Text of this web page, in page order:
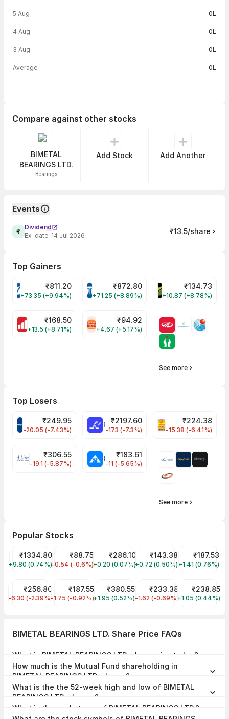
5 Aug 0L
4 Aug 0L
3 Aug 0L
Average 0L
Compare against other stocks
BIMETAL
BEARINGS LTD.
Bearings
Add Stock Add Another
Events
Dividend
Ex-date: 14 Jul 2026 ₹13.5/share
Top Gainers
VARROC Share Price
₹811.20
+73.35 (+9.94%)
TATATECH Share Price
₹872.80
+71.25 (+8.89%)
DEVYANI Share
₹134.73
+10.87 (+8.78%)
MOTHERSON Share Price
₹168.50
+13.5 (+8.71%)
RBA Share Price
₹94.92
+4.67 (+5.17%)
See more
Top Losers
CROMPTON Share Price
₹249.95
-20.05 (-7.43%)
RATNAMANI Share Price
₹2197.60
-173 (-7.3%)
PNCINFRA Share
₹224.38
-15.38 (-6.41%)
EIHOTEL Share Price
₹306.55
-19.1 (-5.87%)
₹183.61
-11 (-5.65%)
See more
Popular Stocks
Reliance Share Price
RELIANCE
₹1334.80
+9.80 (0.74%)
IRFC Share Price
IRFC
₹88.75
-0.54 (-0.6%)
ITC Share Price
ITC
₹286.10
+0.20 (0.07%)
Indian Oil Share Price
IOC
₹143.38
+0.72 (0.50%)
Wipro Share
WIPRO
₹187.53
+1.41 (0.76%)
JIO FIN SERVICES LTD Share Price
JIOFIN
₹256.80
-6.30 (-2.39%)
Tata Steel Share Price
TATASTEEL
₹187.55
-1.75 (-0.92%)
Tata Power Share Price
TATAPOWER
₹380.55
+1.95 (0.52%)
RVNL Share Price
RVNL
₹233.38
-1.62 (-0.69%)
ONGC Share
ONGC
₹238.85
+1.05 (0.44%)
BIMETAL BEARINGS LTD. Share Price FAQs
What is BIMETAL BEARINGS LTD. share price today?
15:27 IST.
How much is the Mutual Fund shareholding in
BIMETAL BEARINGS LTD. shares?
0.00% at the end of Jun 2026.
What is the the 52-week high and low of BIMETAL
BEARINGS LTD. shares ?
₹750.75 and ₹537.90 as of 07 Aug, 2026.
What is the market cap of BIMETAL BEARINGS LTD.?